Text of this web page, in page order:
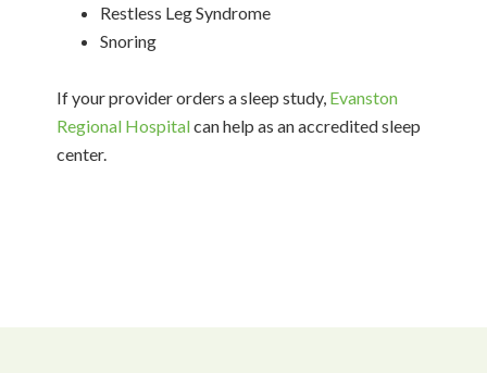
Restless Leg Syndrome
Snoring
If your provider orders a sleep study, Evanston
Regional Hospitalcan help as an accredited sleep
center.